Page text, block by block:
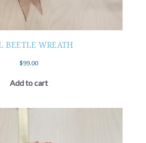
BEETLE WREATH
$99.00
Add to cart